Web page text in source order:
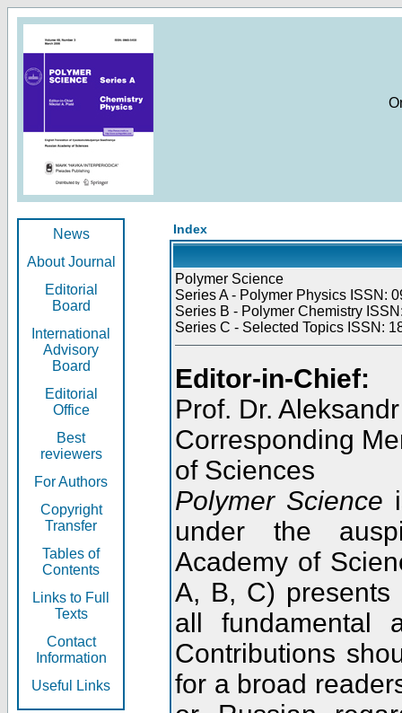
News
About Journal
Editorial
Board
International
Advisory
Board
Editorial
Office
Best
reviewers
For Authors
Copyright
Transfer
Tables of
Contents
Links to Full
Texts
Contact
Information
Useful Links
Index
Polymer Science
Series A - Polymer Physics ISSN:
Series B - Polymer Chemistry
Series C - Selected Topics ISSN:
Editor-in-Chief:
Prof. Dr.
Corresponding
of Sciences
Polymer Science
under the
Academy of
A, B, C) presents
all fundamental
Contributions
for a broad